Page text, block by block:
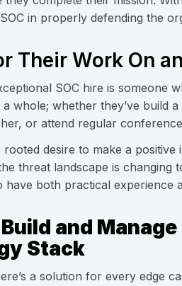
in properly defending the
Their Work On
SOC hire is someone
whole; whether they’ve build
or attend regular
rooted desire to make a
threat landscape is changing
have both practical experience
and
Stack
a solution for every edge